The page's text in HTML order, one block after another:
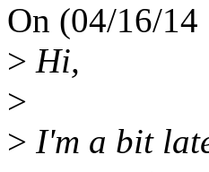
On (04/16/
> Hi,
>
> I'm a bit